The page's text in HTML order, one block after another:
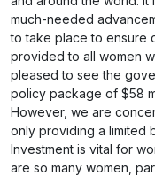
much-needed
to take place to ensure
provided to all women
pleased to see the
policy package of $58
However, we are
only providing a limited
Investment is vital for
are so many women,